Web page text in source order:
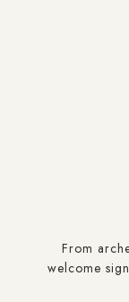
From
welcome